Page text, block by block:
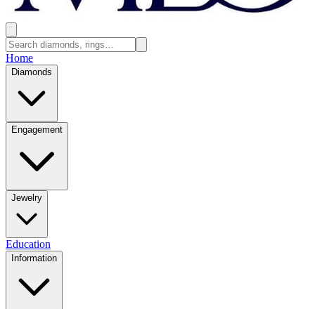
Home
Diamonds
Engagement
Jewelry
Education
Information